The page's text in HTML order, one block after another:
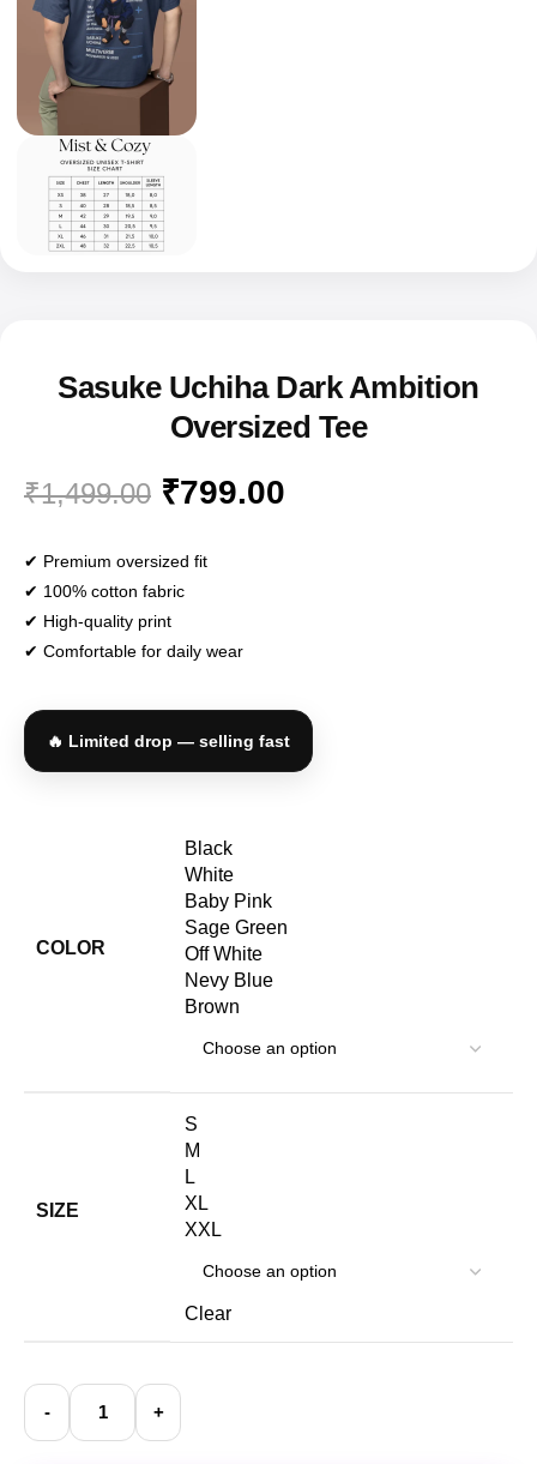
Sasuke Uchiha Dark Ambition
Oversized Tee
₹1,499.00 ₹799.00
✔ Premium oversized fit
✔ 100% cotton fabric
✔ High-quality print
✔ Comfortable for daily wear
🔥 Limited drop — selling fast
COLOR
Black
White
Baby Pink
Sage Green
Off White
Nevy Blue
Brown
SIZE
S
M
L
XL
XXL
Clear